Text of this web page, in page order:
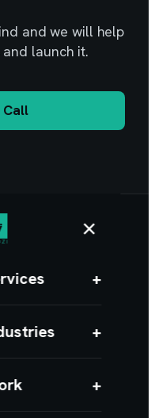
and we will help
launch it.
Call
×
+
+
+